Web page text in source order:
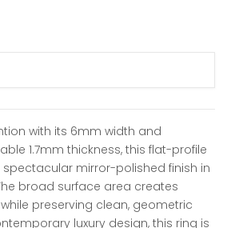
with its 6mm width and
1.7mm thickness, this flat-profile
mirror-polished finish in
broad surface area creates
preserving clean, geometric
luxury design, this ring is